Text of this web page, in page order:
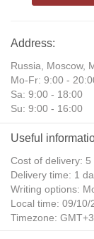
Address:
Russia, Moscow,
Mo-Fr: 9:00 -
Sa: 9:00 - 18:00
Su: 9:00 - 16:00
Useful
Cost of delivery: 5
Delivery time: 1
Writing options:
Local time: 09/10/
Timezone: GMT+3
Daylight Saving